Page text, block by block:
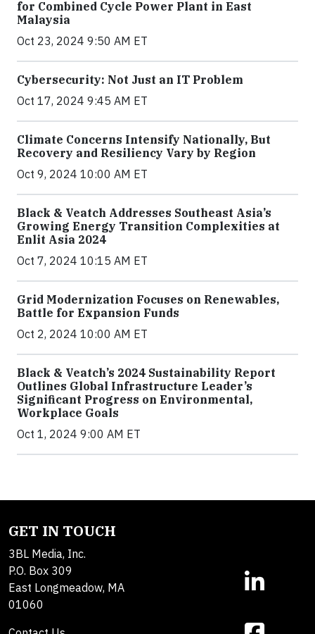
for Combined Cycle Power Plant in East
Malaysia
Oct 23, 2024 9:50 AM ET
Cybersecurity: Not Just an IT Problem
Oct 17, 2024 9:45 AM ET
Climate Concerns Intensify Nationally, But
Recovery and Resiliency Vary by Region
Oct 9, 2024 10:00 AM ET
Black & Veatch Addresses Southeast Asia’s
Growing Energy Transition Complexities at
Enlit Asia 2024
Oct 7, 2024 10:15 AM ET
Grid Modernization Focuses on Renewables,
Battle for Expansion Funds
Oct 2, 2024 10:00 AM ET
Black & Veatch’s 2024 Sustainability Report
Outlines Global Infrastructure Leader’s
Significant Progress on Environmental,
Workplace Goals
Oct 1, 2024 9:00 AM ET
GET IN TOUCH
3BL Media, Inc.
P.O. Box 309
East Longmeadow, MA
01060